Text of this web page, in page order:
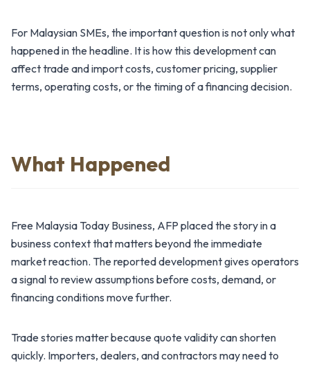
For Malaysian SMEs, the important question is not only what
happened in the headline. It is how this development can
affect trade and import costs, customer pricing, supplier
terms, operating costs, or the timing of a financing decision.
What Happened
Free Malaysia Today Business, AFP placed the story in a
business context that matters beyond the immediate
market reaction. The reported development gives operators
a signal to review assumptions before costs, demand, or
financing conditions move further.
Trade stories matter because quote validity can shorten
quickly. Importers, dealers, and contractors may need to